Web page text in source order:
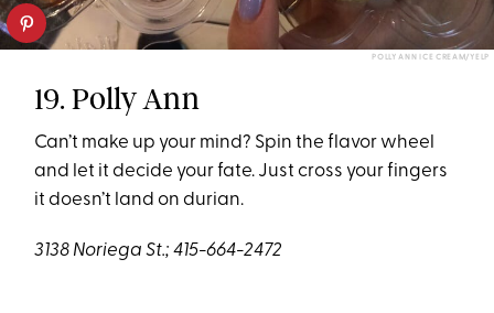
POLLY ANN ICE CREAM/YELP
19. Polly Ann
Can’t make up your mind? Spin the flavor wheel
and let it decide your fate. Just cross your fingers
it doesn’t land on durian.
3138 Noriega St.; 415-664-2472